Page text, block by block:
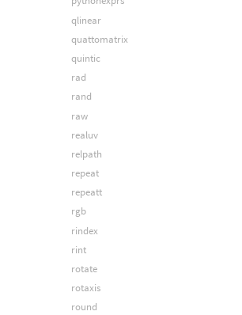
qlinear
quattomatrix
quintic
rad
rand
raw
realuv
relpath
repeat
repeatt
rgb
rindex
rint
rotate
rotaxis
round